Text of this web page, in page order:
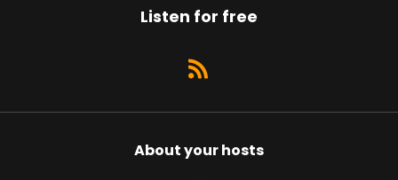
Listen for free
About your hosts